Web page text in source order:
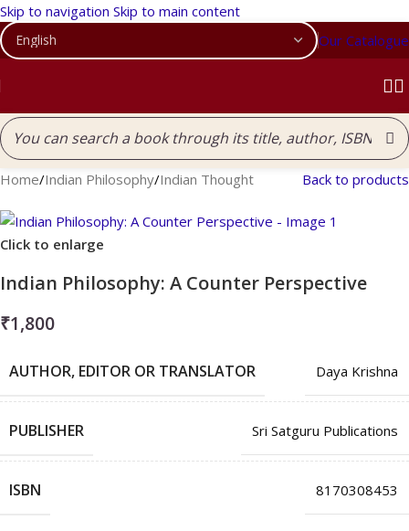
Skip to navigation Skip to main content
Our Catalogue
Home/Indian Philosophy/Indian Thought Back to products
Click to enlarge
Indian Philosophy: A Counter Perspective
₹1,800
AUTHOR, EDITOR OR TRANSLATOR Daya Krishna
PUBLISHER Sri Satguru Publications
ISBN 8170308453